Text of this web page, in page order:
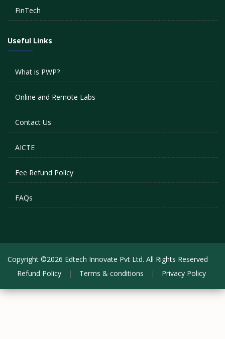
FinTech
Useful Links
What is PWP?
Online and Remote Labs
Contact Us
AICTE
Fee Refund Policy
FAQs
Copyright ©2026 Edtech Innovate Pvt Ltd. All Rights Reserved
Refund Policy
| Terms & conditions | Privacy Policy